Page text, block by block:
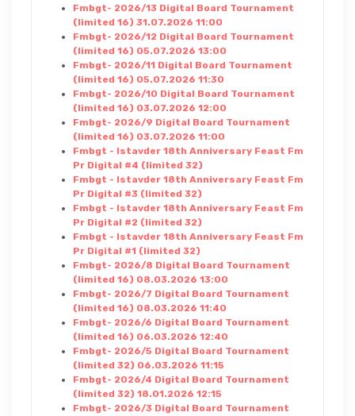
Fmbgt- 2026/13 Digital Board Tournament
(limited 16) 31.07.2026 11:00
Fmbgt- 2026/12 Digital Board Tournament
(limited 16) 05.07.2026 13:00
Fmbgt- 2026/11 Digital Board Tournament
(limited 16) 05.07.2026 11:30
Fmbgt- 2026/10 Digital Board Tournament
(limited 16) 03.07.2026 12:00
Fmbgt- 2026/9 Digital Board Tournament
(limited 16) 03.07.2026 11:00
Fmbgt - Istavder 18th Anniversary Feast Fm
Pr Digital #4 (limited 32)
Fmbgt - Istavder 18th Anniversary Feast Fm
Pr Digital #3 (limited 32)
Fmbgt - Istavder 18th Anniversary Feast Fm
Pr Digital #2 (limited 32)
Fmbgt - Istavder 18th Anniversary Feast Fm
Pr Digital #1 (limited 32)
Fmbgt- 2026/8 Digital Board Tournament
(limited 16) 08.03.2026 13:00
Fmbgt- 2026/7 Digital Board Tournament
(limited 16) 08.03.2026 11:40
Fmbgt- 2026/6 Digital Board Tournament
(limited 16) 06.03.2026 12:40
Fmbgt- 2026/5 Digital Board Tournament
(limited 32) 06.03.2026 11:15
Fmbgt- 2026/4 Digital Board Tournament
(limited 32) 18.01.2026 12:15
Fmbgt- 2026/3 Digital Board Tournament